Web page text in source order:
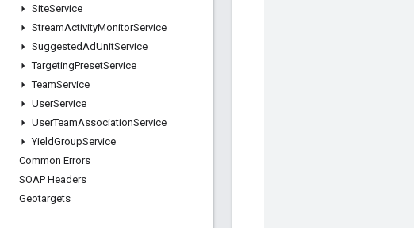
SiteService
StreamActivityMonitorService
SuggestedAdUnitService
TargetingPresetService
TeamService
UserService
UserTeamAssociationService
YieldGroupService
Common Errors
SOAP Headers
Geotargets